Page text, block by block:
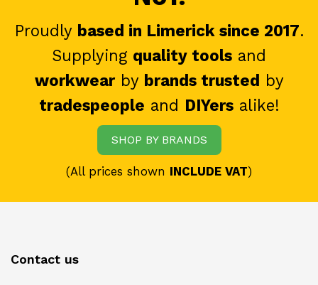
Proudly based in Limerick since 2017.
Supplying quality tools and
workwearby brands trusted by
tradespeople and DIYersalike!
SHOP BY BRANDS
(All prices shown INCLUDE VAT)
Contact us